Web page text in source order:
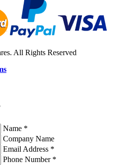
All Rights Reserved
Name *
Company Name
Email Address *
Phone Number *